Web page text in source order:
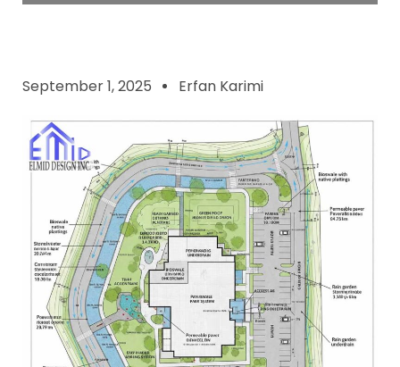
September 1, 2025 Erfan Karimi